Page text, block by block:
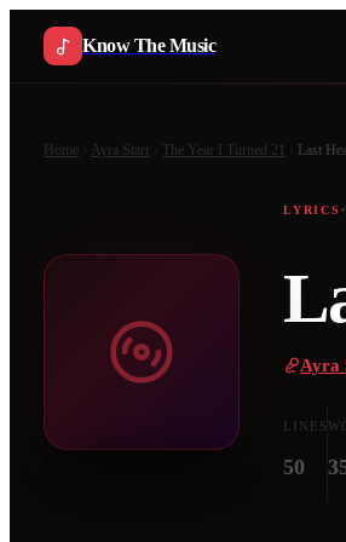
Know The Music
Home Ayra Starr The Year I Turned 21 Last
LYRICS
Ayra
LINES
50